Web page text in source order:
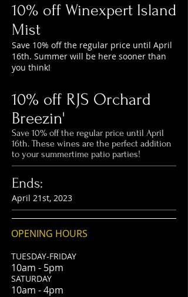
10% off Winexpert Island
Mist
Save 10% off the regular price until April
16th. Summer will be here sooner than
you think!
10% off RJS Orchard
Breezin'
Save 10% off the regular price until April
16th. These wines are the perfect addition
to your summertime patio parties!
Ends:
April 21st, 2023
OPENING HOURS
TUESDAY-FRIDAY
10am - 5pm
​SATURDAY
10am - 4pm